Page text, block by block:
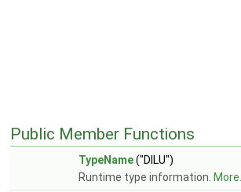
Public Member Functions
TypeName("DILU")
Runtime type information. More...